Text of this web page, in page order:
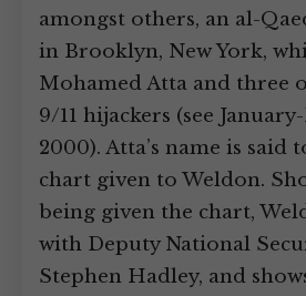
amongst others, an al-
in Brooklyn, New York,
Mohamed Atta and three
9/11 hijackers (see
2000). Atta’s name is said
chart given to Weldon.
being given the chart,
with Deputy National
Stephen Hadley, and